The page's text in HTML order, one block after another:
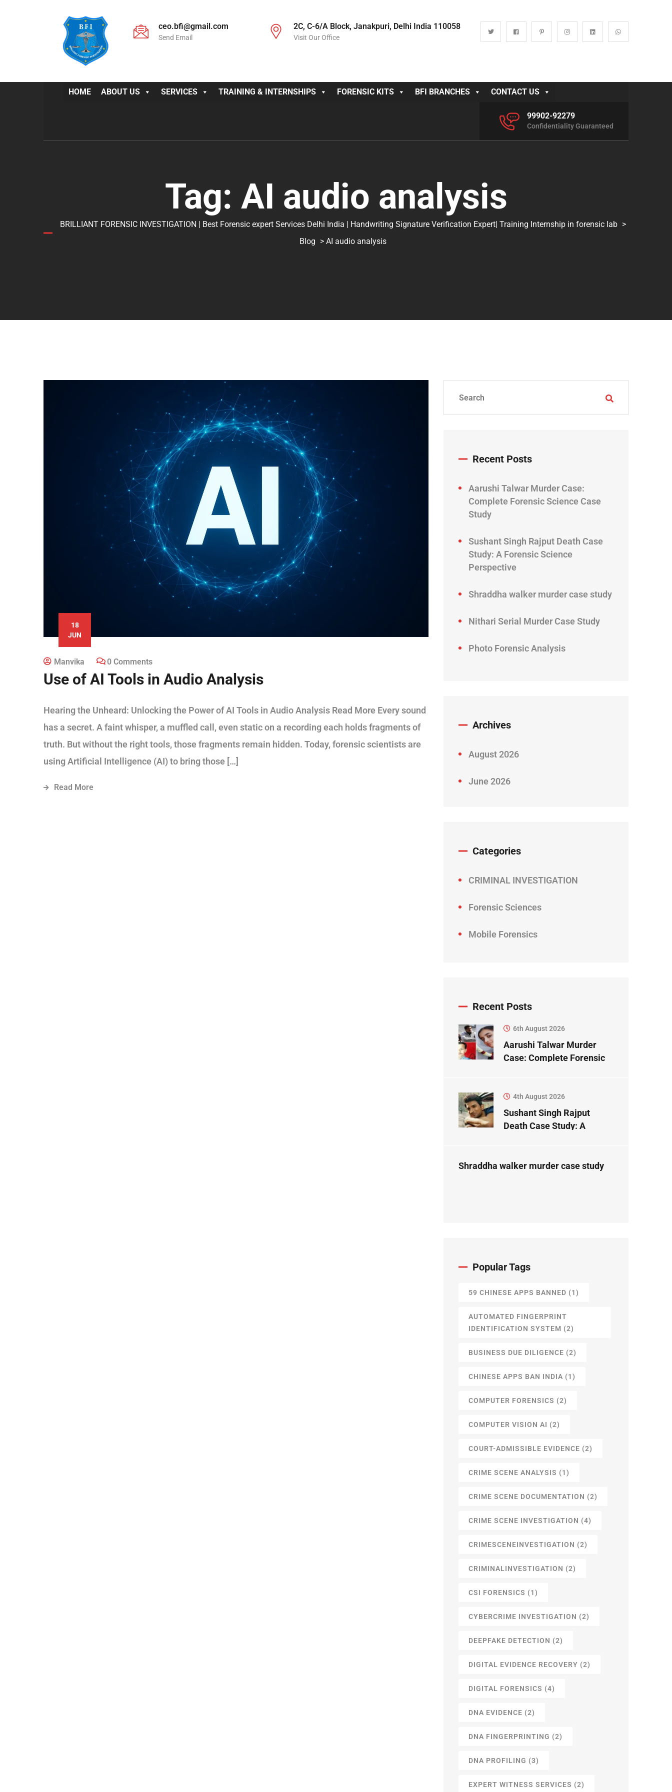
ceo.bfi@gmail.com
Send Email
2C, C-6/A Block, Janakpuri, Delhi India 110058
Visit Our Office
HOME ABOUT US SERVICES TRAINING & INTERNSHIPS FORENSIC KITS BFI BRANCHES CONTACT US
99902-92279
Confidentiality Guaranteed
Tag: AI audio analysis
BRILLIANT FORENSIC INVESTIGATION | Best Forensic expert Services Delhi India | Handwriting Signature Verification Expert| Training Internship in forensic lab >
Blog > AI audio analysis
18
JUN
Manvika 0 Comments
Use of AI Tools in Audio Analysis
Hearing the Unheard: Unlocking the Power of AI Tools in Audio Analysis Read More Every sound
has a secret. A faint whisper, a muffled call, even static on a recording each holds fragments of
truth. But without the right tools, those fragments remain hidden. Today, forensic scientists are
using Artificial Intelligence (AI) to bring those […]
Read More
Recent Posts
Aarushi Talwar Murder Case:
Complete Forensic Science Case
Study
Sushant Singh Rajput Death Case
Study: A Forensic Science
Perspective
Shraddha walker murder case study
Nithari Serial Murder Case Study
Photo Forensic Analysis
Archives
August 2026
June 2026
Categories
CRIMINAL INVESTIGATION
Forensic Sciences
Mobile Forensics
Recent Posts
6th August 2026
Aarushi Talwar Murder
Case: Complete Forensic
4th August 2026
Sushant Singh Rajput
Death Case Study: A
Shraddha walker murder case study
Popular Tags
59 CHINESE APPS BANNED (1)
AUTOMATED FINGERPRINT
IDENTIFICATION SYSTEM (2)
BUSINESS DUE DILIGENCE (2)
CHINESE APPS BAN INDIA (1)
COMPUTER FORENSICS (2)
COMPUTER VISION AI (2)
COURT-ADMISSIBLE EVIDENCE (2)
CRIME SCENE ANALYSIS (1)
CRIME SCENE DOCUMENTATION (2)
CRIME SCENE INVESTIGATION (4)
CRIMESCENEINVESTIGATION (2)
CRIMINALINVESTIGATION (2)
CSI FORENSICS (1)
CYBERCRIME INVESTIGATION (2)
DEEPFAKE DETECTION (2)
DIGITAL EVIDENCE RECOVERY (2)
DIGITAL FORENSICS (4)
DNA EVIDENCE (2)
DNA FINGERPRINTING (2)
DNA PROFILING (3)
EXPERT WITNESS SERVICES (2)